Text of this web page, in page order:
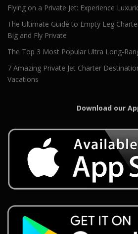
Flying on a Private Jet: Experience
The Ultimate Guide to Empty Leg
Big and Fly Private
The Top 3 Most Popular Ultra Long-
7 Amazing Private Jet Charter
Vacations
Download our